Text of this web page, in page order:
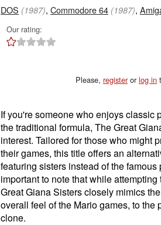
DOS (1987), Commodore 64 (1987),
Our rating:
Please, registerorlog in
If you're someone who enjoys classic
the traditional formula, The Great
interest. Tailored for those who might
their games, this title offers an
featuring sisters instead of the
important to note that while
Great Giana Sisters closely mimics
overall feel of the Mario games, to the
clone.